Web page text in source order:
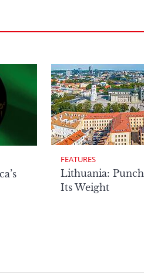
FEATURES
Lithuania:
Its Weight